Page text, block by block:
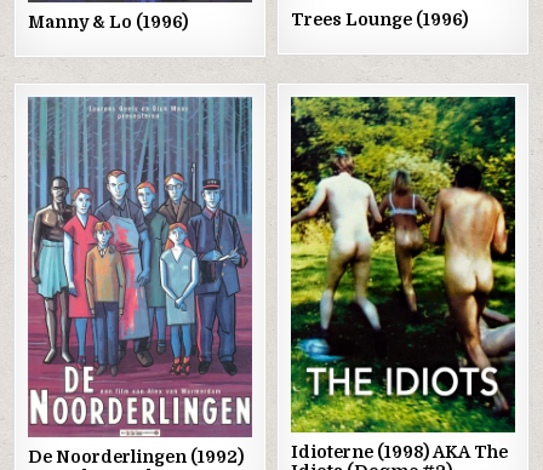
Manny & Lo (1996) Trees Lounge (1996)
Posted
in
De Noorderlingen (1992)
Posted
in
Idioterne (1998) AKA The